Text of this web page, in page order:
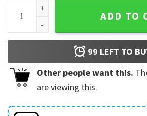
Motherhood Christian Mom
ADD TO
99 LEFT TO
Other people want this.
are viewing this.